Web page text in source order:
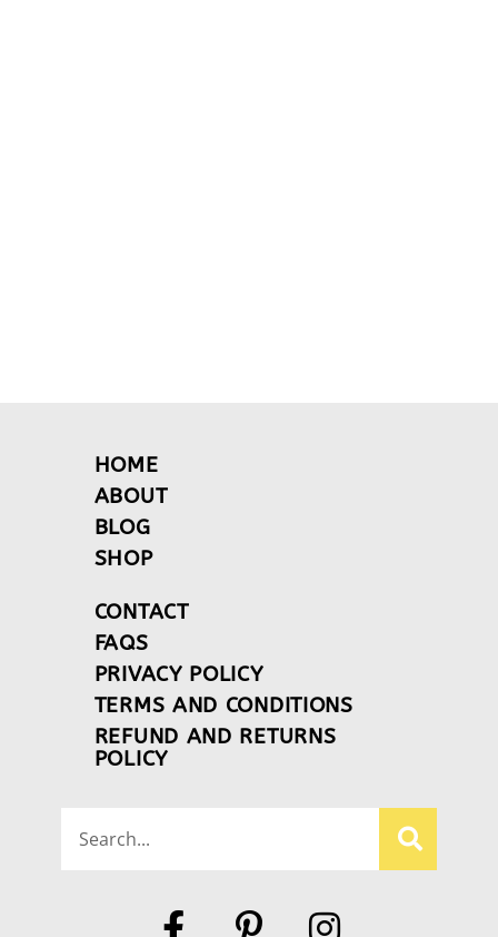
HOME
ABOUT
BLOG
SHOP
CONTACT
FAQS
PRIVACY POLICY
TERMS AND CONDITIONS
REFUND AND RETURNS
POLICY